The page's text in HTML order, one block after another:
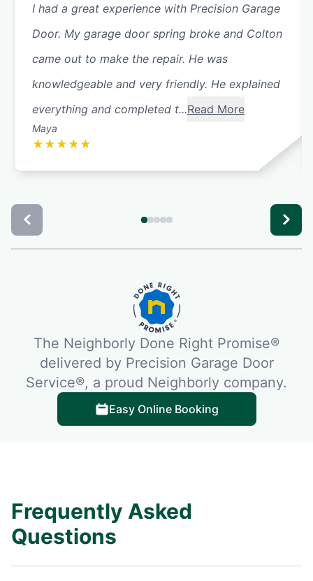
I had a great experience with Precision Garage
Door. My garage door spring broke and Colton
came out to make the repair. He was
knowledgeable and very friendly. He explained
everything and completed t...Read More
Maya
★ ★ ★ ★ ★
The Neighborly Done Right Promise®
delivered by Precision Garage Door
Service®, a proud Neighborly company.
Easy Online Booking
Frequently Asked
Questions